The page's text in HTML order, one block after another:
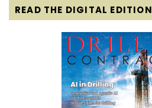
READ THE DIGITAL EDITION